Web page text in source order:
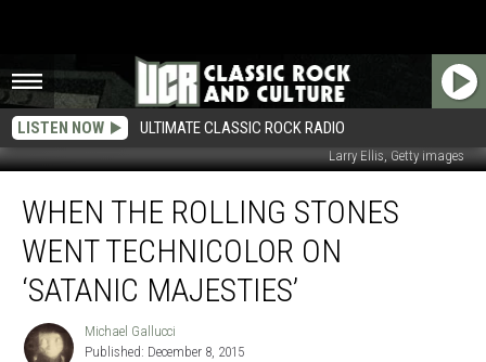
LISTEN NOW ULTIMATE CLASSIC ROCK RADIO
Larry Ellis, Getty images
Rolling
Stones
Went
Technicolor
‘Satanic
WHEN THE ROLLING STONES
WENT TECHNICOLOR ON
‘SATANIC MAJESTIES’
Michael
Gallucci
Michael Gallucci
Published: December 8, 2015